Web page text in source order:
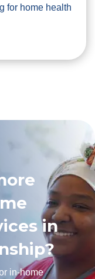
for home health
in
in-home